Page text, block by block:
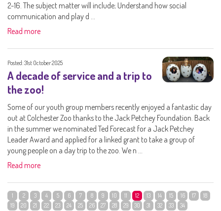
2-16. The subject matter will include; Understand how social
communication and play d ...
Read more
Posted: 31st October 2025
A decade of service and a trip to
the zoo!
Some of our youth group members recently enjoyed a fantastic day
out at Colchester Zoo thanks to the Jack Petchey Foundation. Back
in the summer we nominated Ted Forecast for a Jack Petchey
Leader Award and applied for a linked grant to take a group of
young people on a day trip to the zoo. We n ...
Read more
1 2 3 4 5 6 7 8 9 10 11 12 13 14 15 16 17
18
19
20 21 22 23 24 25 26 27 28 29 30 31 32 33 34